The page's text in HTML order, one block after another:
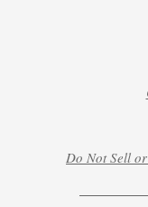
Do Not Sell